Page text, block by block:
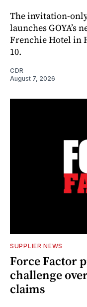
The invitation-
launches GOYA’s
Frenchie Hotel in
10.
CDR
August 7, 2026
SUPPLIER NEWS
Force Factor
challenge
claims